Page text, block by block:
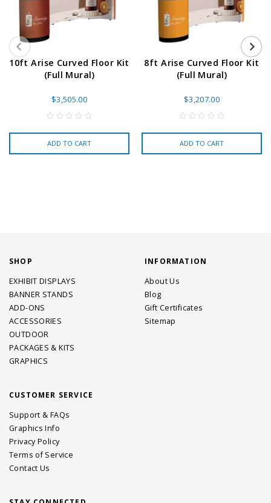
10ft Arise Curved Floor Kit
(Full Mural)
$3,505.00
ADD TO CART
8ft Arise Curved Floor Kit
(Full Mural)
$3,207.00
ADD TO CART
SHOP
EXHIBIT DISPLAYS
BANNER STANDS
ADD-ONS
ACCESSORIES
OUTDOOR
PACKAGES & KITS
GRAPHICS
INFORMATION
About Us
Blog
Gift Certificates
Sitemap
CUSTOMER SERVICE
Support & FAQs
Graphics Info
Privacy Policy
Terms of Service
Contact Us